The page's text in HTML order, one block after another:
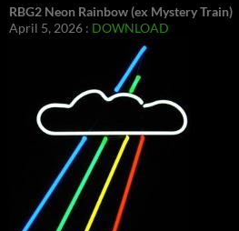
RBG2 Neon Rainbow (ex Mystery Train)
April 5, 2026 : DOWNLOAD